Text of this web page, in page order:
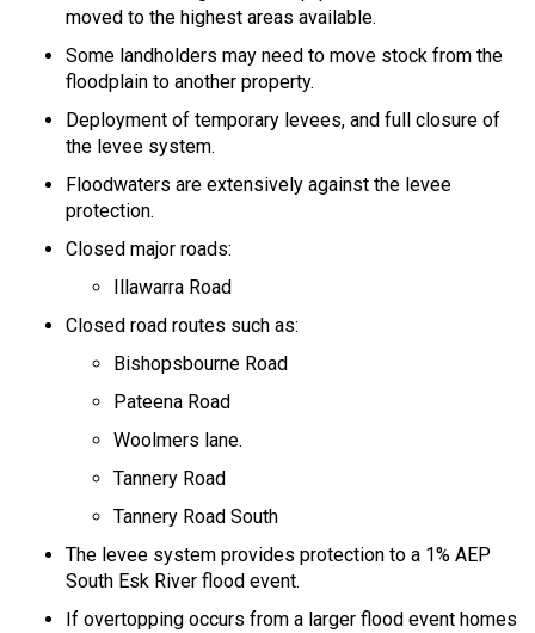
moved to the highest areas available.
Some landholders may need to move stock from the
floodplain to another property.
Deployment of temporary levees, and full closure of
the levee system.
Floodwaters are extensively against the levee
protection.
Closed major roads:
Illawarra Road
Closed road routes such as:
Bishopsbourne Road
Pateena Road
Woolmers lane.
Tannery Road
Tannery Road South
The levee system provides protection to a 1% AEP
South Esk River flood event.
If overtopping occurs from a larger flood event homes